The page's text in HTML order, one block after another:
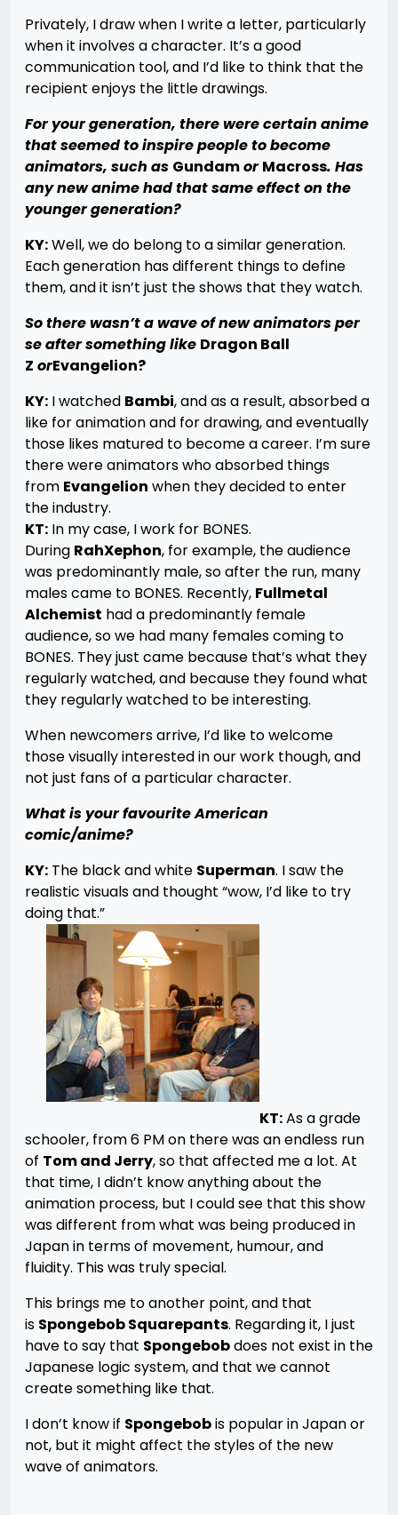
Privately, I draw when I write a letter, particularly
when it involves a character. It’s a good
communication tool, and I’d like to think that the
recipient enjoys the little drawings.
For your generation, there were certain anime
that seemed to inspire people to become
animators, such as GundamorMacross. Has
any new anime had that same effect on the
younger generation?
KY:Well, we do belong to a similar generation.
Each generation has different things to define
them, and it isn’t just the shows that they watch.
So there wasn’t a wave of new animators per
se after something like Dragon Ball
Z orEvangelion?
KY: I watched Bambi, and as a result, absorbed a
like for animation and for drawing, and eventually
those likes matured to become a career. I’m sure
there were animators who absorbed things
from Evangelion when they decided to enter
the industry.
KT: In my case, I work for BONES.
During RahXephon, for example, the audience
was predominantly male, so after the run, many
males came to BONES. Recently, Fullmetal
Alchemist had a predominantly female
audience, so we had many females coming to
BONES. They just came because that’s what they
regularly watched, and because they found what
they regularly watched to be interesting.
When newcomers arrive, I’d like to welcome
those visually interested in our work though, and
not just fans of a particular character.
What is your favourite American
comic/anime?
KY: The black and white Superman. I saw the
realistic visuals and thought “wow, I’d like to try
doing that.”
KT:As a grade
schooler, from 6 PM on there was an endless run
of Tom and Jerry, so that affected me a lot. At
that time, I didn’t know anything about the
animation process, but I could see that this show
was different from what was being produced in
Japan in terms of movement, humour, and
fluidity. This was truly special.
This brings me to another point, and that
is Spongebob Squarepants. Regarding it, I just
have to say that Spongebobdoes not exist in the
Japanese logic system, and that we cannot
create something like that.
I don’t know if Spongebobis popular in Japan or
not, but it might affect the styles of the new
wave of animators.